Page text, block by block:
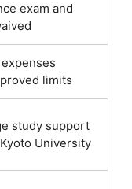
exam and
limits
study support
University